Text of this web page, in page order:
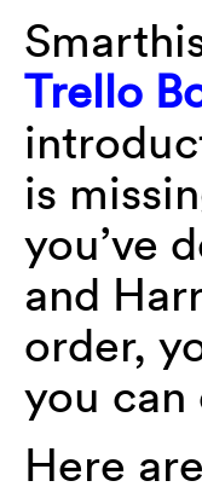
Trello
is
you’ve
and
order,
you
Here